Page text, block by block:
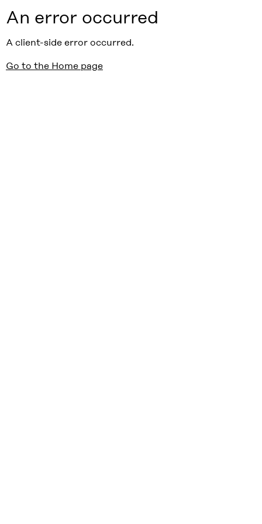
An error occurred
A client-side error occurred.
Go to the Home page